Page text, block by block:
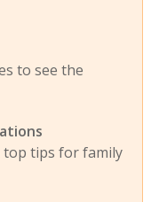
to see the
top tips for family